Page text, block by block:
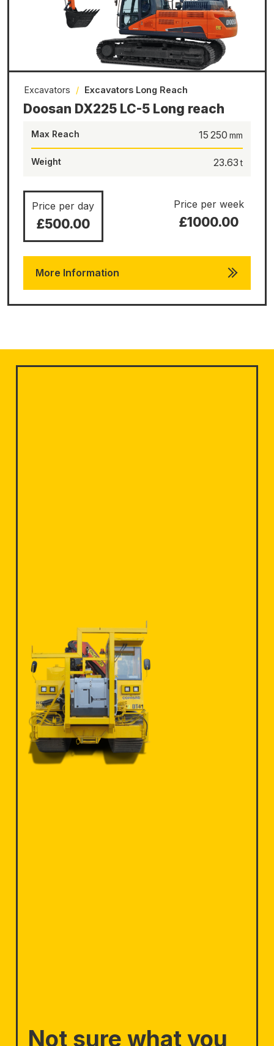
Doosan DX225 LC-5 Long reach
Excavators / Excavators Long Reach
Max Reach 15 250
Weight 23.63
Price per day
£500.00
Price per week
£1000.00
More Information
Not sure what you